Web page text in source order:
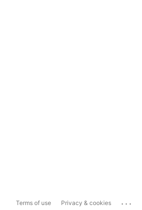
Terms of use Privacy & cookies ...